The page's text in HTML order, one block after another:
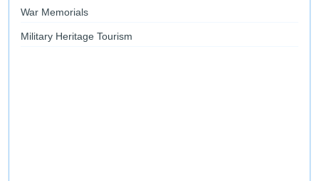
War Memorials
Military Heritage Tourism